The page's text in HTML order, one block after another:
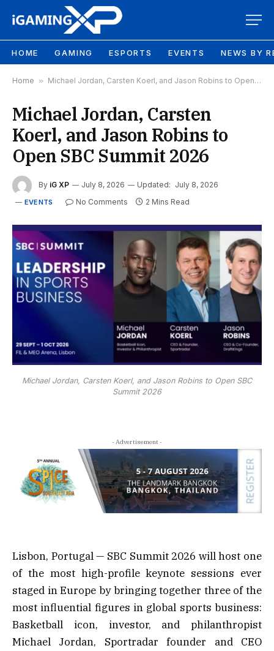
HOME GAMING ESPORTS EVENTS NEWS BY
Home » Michael Jordan, Carsten Koerl, and Jason Robins to Open SBC Summit 2026
Michael Jordan, Carsten
Koerl, and Jason Robins to
Open SBC Summit 2026
By iG XP July 8, 2026 Updated: July 8, 2026
EVENTS No Comments 2 Mins Read
Michael Jordan, Carsten Koerl, and Jason Robins to Open SBC
Summit 2026
- Advertisement -
Lisbon, Portugal — SBC Summit 2026 will host one
of the most high-profile keynote sessions ever
staged in Europe by bringing together three of the
most influential figures in global sports business:
Basketball icon, investor, and philanthropist
Michael Jordan, Sportradar founder and CEO